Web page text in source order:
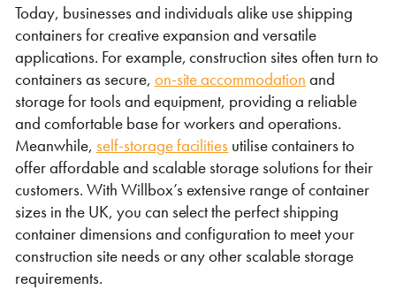
Shipping Containers 40ft
Canteens Combination Units
Today, businesses and individuals alike use shipping
containers for creative expansion and versatile
applications. For example, construction sites often turn to
containers as secure, on-site accommodation and
storage for tools and equipment, providing a reliable
and comfortable base for workers and operations.
Meanwhile, self-storage facilities utilise containers to
offer affordable and scalable storage solutions for their
customers. With Willbox’s extensive range of container
sizes in the UK, you can select the perfect shipping
container dimensions and configuration to meet your
construction site needs or any other scalable storage
requirements.